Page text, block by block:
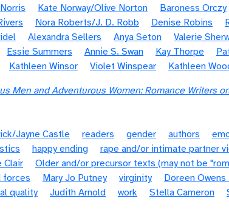
Kate Norway/Olive Norton Baroness Orczy
Nora Roberts/J. D. Robb Denise Robins
Alexandra Sellers Anya Seton Valerie
Essie Summers Annie S. Swan Kay Thorpe
Kathleen Winsor Violet Winspear Kathleen
Men and Adventurous Women: Romance Writers
Jayne Castle
readers gender authors
happy ending rape and/or intimate partner
Clair Older and/or precursor texts (may not be
forces Mary Jo Putney virginity Doreen Owens
quality
Judith Arnold work Stella Cameron